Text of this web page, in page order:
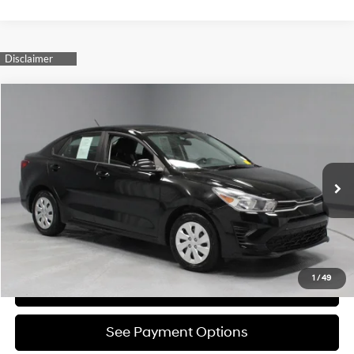
1 /49
Ricart Credit Factory
VIN:3KPA24AD7PE592053Stock:PRC41830Model:31422
In-stock 37,193 mi Ext. Int.
32/41 MPG 1.6L 4-Cylinder
CVT
LIVE MARKET PRICE
Less
Retail Price
$17,480
Savings:
-$1,730
Live Market Price
$15,750
Documentation Fee
$398
See Payment Options